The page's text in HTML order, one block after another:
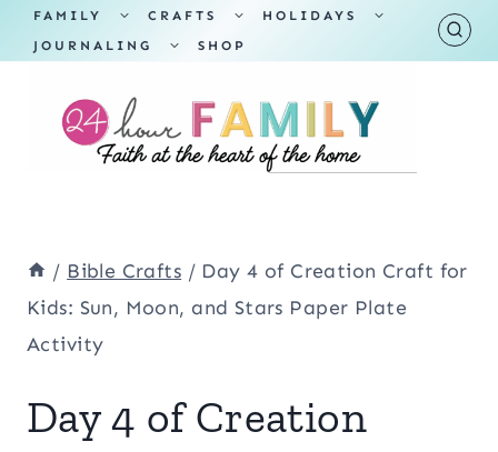
Skip
to
content
FAMILY
TOGGLE
MENU
CRAFTS
TOGGLE
MENU
HOLIDAYS
TOGGLE
JOURNALING
TOGGLE
SHOP
/ Bible Crafts / Day 4 of Creation Craft for
Kids: Sun, Moon, and Stars Paper Plate
Activity
Day 4 of Creation